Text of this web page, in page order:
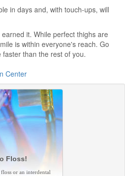
in days and, with touch-ups, will
it. While perfect thighs are
is within everyone's reach. Go
than the rest of you.
Center
Floss!
or an interdental